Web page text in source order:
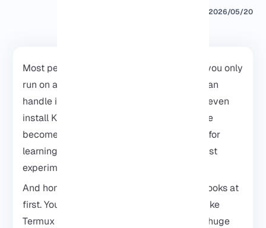
2026/05/20
Most people think Kali Linux is something you only
run on a laptop. It seems Android phones can
handle it too. With the right setup, you can even
install Kali Linux on Android and your phone
becomes a surprisingly useful little device for
learning cybersecurity, testing tools, and just
experimenting with Linux on the go.
And honestly, it’s not as complicated as it looks at
first. You can set everything up with apps like
Termux or
without needing a huge